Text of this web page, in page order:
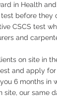
in Health
test before they
CSCS test
and
on site in
and apply for
6 months in
site, our same